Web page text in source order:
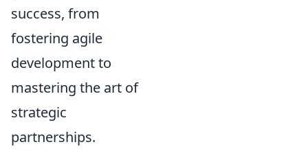
success, from
fostering agile
development to
mastering the art of
strategic
partnerships.